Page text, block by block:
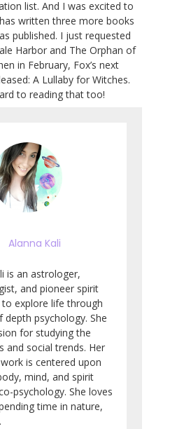
list. And I was excited to
written three more books
published. I just requested
Harbor and The Orphan of
in February, Fox’s next
A Lullaby for Witches.
to reading that too!
Alanna Kali
is an astrologer,
and pioneer spirit
explore life through
depth psychology. She
for studying the
and social trends. Her
is centered upon
mind, and spirit
psychology. She loves
time in nature,